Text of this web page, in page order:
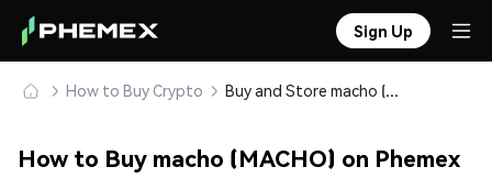
Sign Up
How to Buy Crypto Buy and Store macho (MACHO) Safely
How to Buy macho (MACHO) on Phemex